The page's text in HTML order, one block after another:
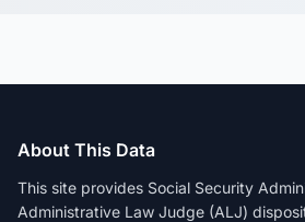
About This Data
This site provides Social Security
Administrative Law Judge (ALJ)